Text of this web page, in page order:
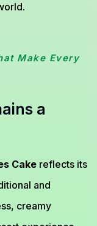
Make Every
a
Cake reflects its
and
creamy